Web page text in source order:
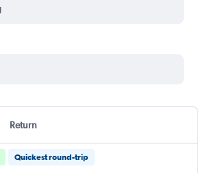
Return
Quickest round-trip